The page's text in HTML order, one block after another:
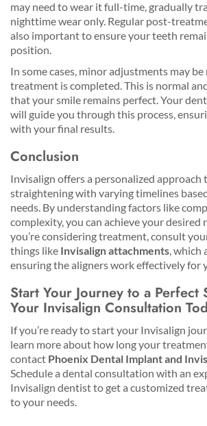
may need to wear it full-time, gradually
nighttime wear only. Regular post-
also important to ensure your teeth
position.
In some cases, minor adjustments may
treatment is completed. This is normal
that your smile remains perfect. Your
will guide you through this process,
with your final results.
Conclusion
Invisalign offers a personalized approach
straightening with varying timelines
needs. By understanding factors like
complexity, you can achieve your desired
you’re considering treatment, consult
things like Invisalign attachments, which
ensuring the aligners work effectively for
Start Your Journey to a
Your Invisalign Consultation
If you’re ready to start your Invisalign
learn more about how long your
contact Phoenix Dental Implant and
Schedule a dental consultation with an
Invisalign dentist to get a customized
to your needs.